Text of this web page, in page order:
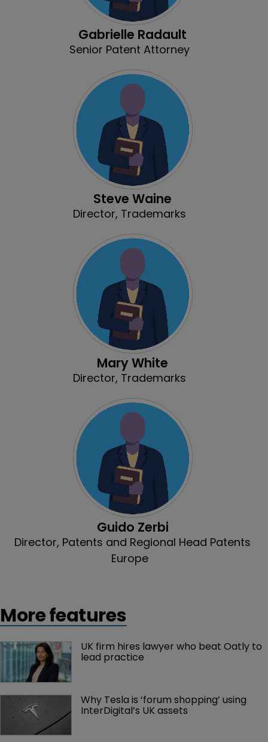
Gabrielle Radault
Senior Patent Attorney
Steve Waine
Director, Trademarks
Mary White
Director, Trademarks
Guido Zerbi
Director, Patents and Regional Head Patents
Europe
More features
UK firm hires lawyer who beat Oatly to
lead practice
Why Tesla is ‘forum shopping’ using
InterDigital’s UK assets